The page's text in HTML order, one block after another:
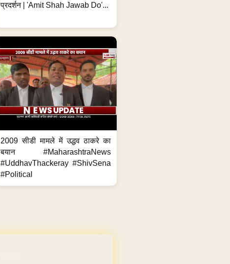
प्रदर्शन | 'Amit Shah Jawab Do'...
2009 सीडी मामले में उद्धव ठाकरे का
बयान #MaharashtraNews
#UddhavThackeray #ShivSena
#Political